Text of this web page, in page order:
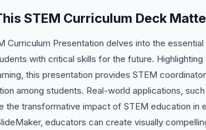
STEM Curriculum Deck
Curriculum Presentation delves into the
with critical skills for the future.
this presentation provides STEM
among students. Real-world applications,
the transformative impact of STEM education in
educators can create visually